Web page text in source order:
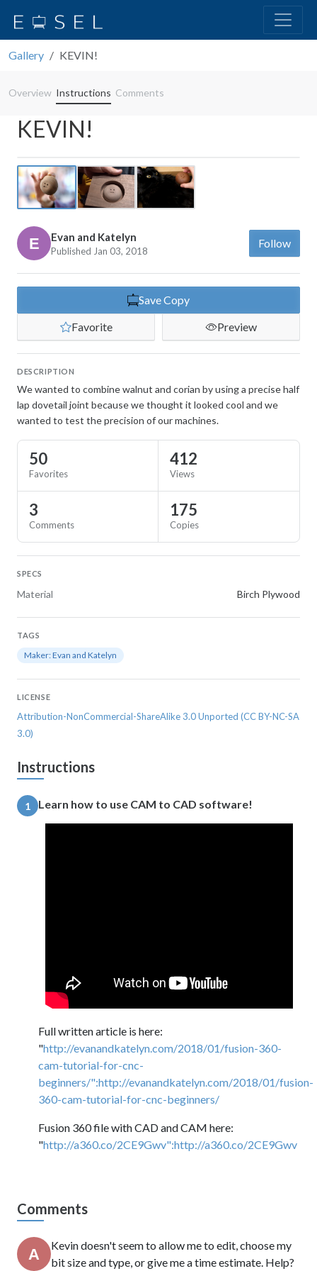
Gallery KEVIN!
Overview Instructions Comments
KEVIN!
Previous
Evan and Katelyn
Published Jan 03, 2018
Follow
Save Copy
Favorite
Preview
DESCRIPTION
We wanted to combine walnut and corian by using a precise half
lap dovetail joint because we thought it looked cool and we
wanted to test the precision of our machines.
50
Favorites
412
Views
3
Comments
175
Copies
SPECS
Material Birch Plywood
TAGS
Maker: Evan and Katelyn
LICENSE
Attribution-NonCommercial-ShareAlike 3.0 Unported (CC BY-NC-SA
3.0)
Instructions
1 Learn how to use CAM to CAD software!
Full written article is here:
"http://evanandkatelyn.com/2018/01/fusion-360-
cam-tutorial-for-cnc-
beginners/":http://evanandkatelyn.com/2018/01/fusion-
360-cam-tutorial-for-cnc-beginners/
Fusion 360 file with CAD and CAM here:
"http://a360.co/2CE9Gwv":http://a360.co/2CE9Gwv
Comments
Kevin doesn't seem to allow me to edit, choose my
bit size and type, or give me a time estimate. Help?